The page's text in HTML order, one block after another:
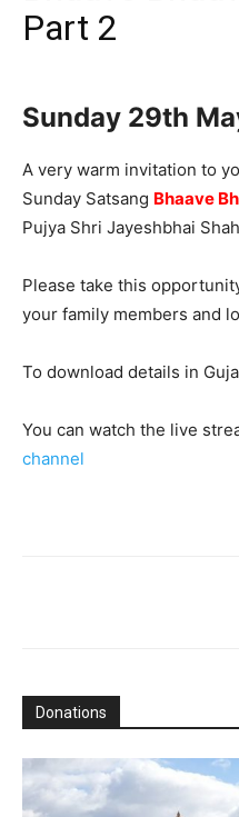
Part 2
Sunday 29th
A very warm invitation to
Sunday Satsang Bhaave
Pujya Shri Jayeshbhai
Please take this
your family members and
To download details in
You can watch the live
channel
Donations